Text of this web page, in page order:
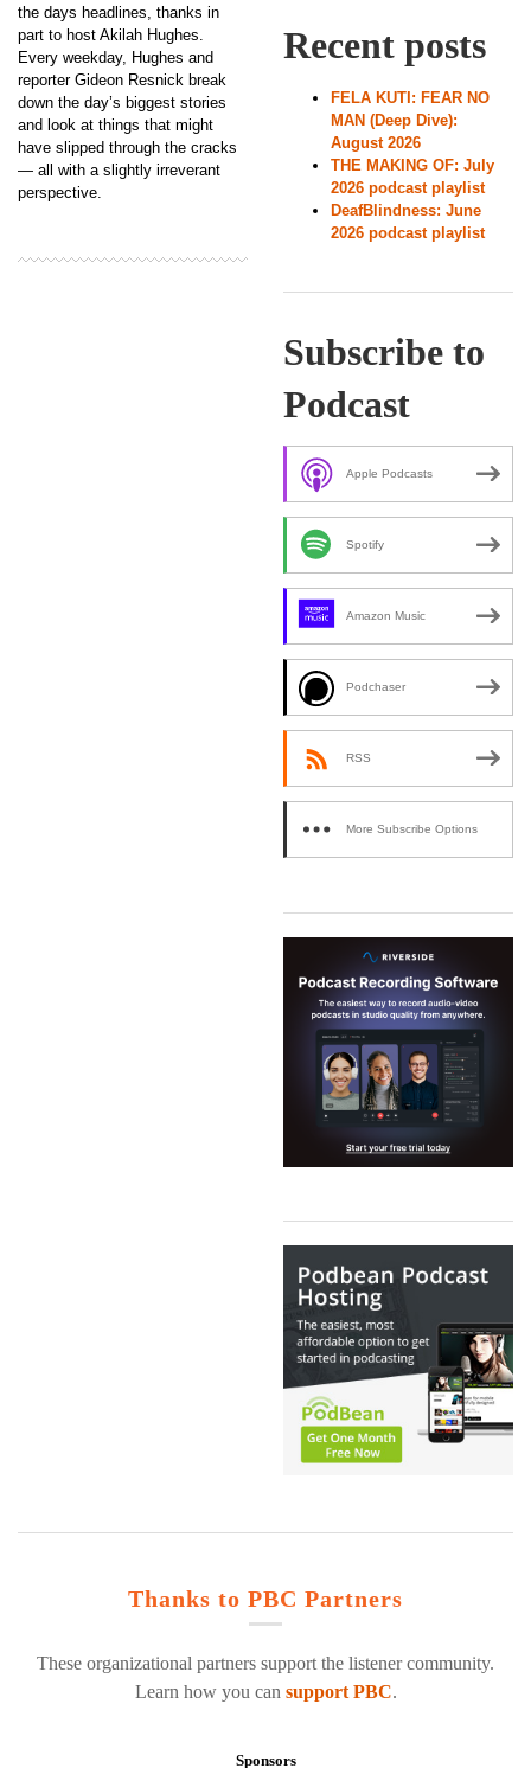
the days headlines, thanks in
part to host Akilah Hughes.
Every weekday, Hughes and
reporter Gideon Resnick break
down the day’s biggest stories
and look at things that might
have slipped through the cracks
— all with a slightly irreverant
perspective.
Recent posts
FELA KUTI: FEAR NO
MAN (Deep Dive):
August 2026
THE MAKING OF: July
2026 podcast playlist
DeafBlindness: June
2026 podcast playlist
Subscribe to
Podcast
Apple Podcasts
Spotify
Amazon Music
Podchaser
RSS
More Subscribe Options
Thanks to PBC Partners
These organizational partners support the listener community.
Learn how you can support PBC.
Sponsors